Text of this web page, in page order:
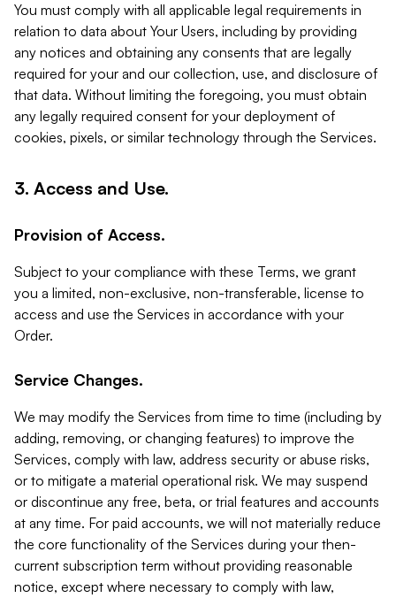
You must comply with all applicable legal requirements in
relation to data about Your Users, including by providing
any notices and obtaining any consents that are legally
required for your and our collection, use, and disclosure of
that data. Without limiting the foregoing, you must obtain
any legally required consent for your deployment of
cookies, pixels, or similar technology through the Services.
3. Access and Use.
Provision of Access.
Subject to your compliance with these Terms, we grant
you a limited, non-exclusive, non-transferable, license to
access and use the Services in accordance with your
Order.
Service Changes.
We may modify the Services from time to time (including by
adding, removing, or changing features) to improve the
Services, comply with law, address security or abuse risks,
or to mitigate a material operational risk. We may suspend
or discontinue any free, beta, or trial features and accounts
at any time. For paid accounts, we will not materially reduce
the core functionality of the Services during your then-
current subscription term without providing reasonable
notice, except where necessary to comply with law,